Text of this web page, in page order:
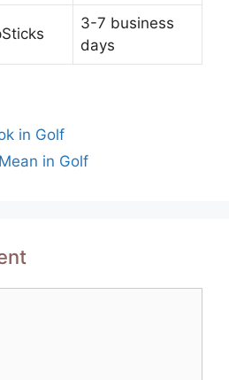
3-7 business
days
in Golf
in Golf